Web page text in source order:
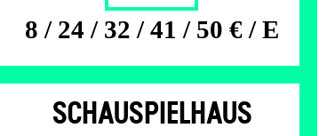
8 / 24 / 32 / 41 / 50 € / E
SCHAUSPIELHAUS